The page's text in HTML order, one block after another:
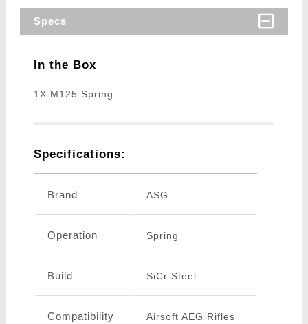
Specs
In the Box
1X M125 Spring
Specifications:
Brand ASG
Operation Spring
Build SiCr Steel
Compatibility Airsoft AEG Rifles